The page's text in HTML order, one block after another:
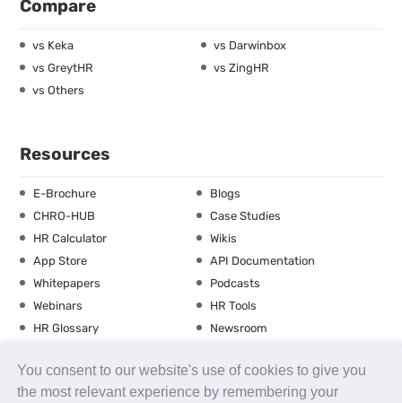
You consent to our website's use of cookies to give you
the most relevant experience by remembering your
Compare
vs Keka
vs Darwinbox
vs GreytHR
vs ZingHR
vs Others
Resources
E-Brochure
Blogs
CHRO-HUB
Case Studies
HR Calculator
Wikis
App Store
API Documentation
Whitepapers
Podcasts
Webinars
HR Tools
HR Glossary
Newsroom
Training Calendar